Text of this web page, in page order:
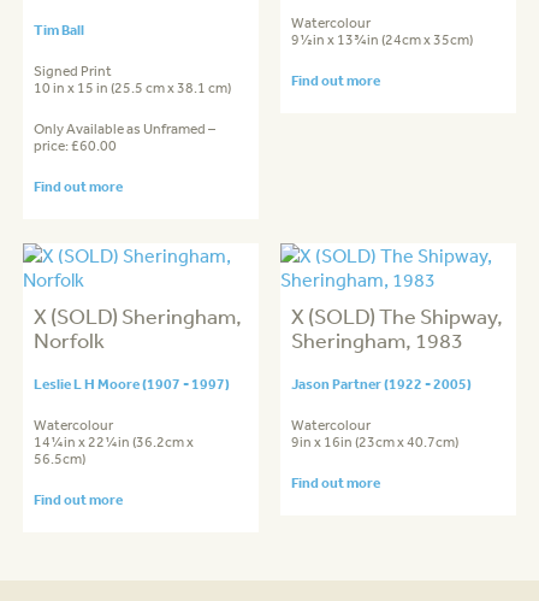
Tim Ball
Signed Print
10 in x 15 in (25.5 cm x 38.1 cm)
Only Available as Unframed –
price: £60.00
Find out more
Watercolour
9½in x 13¾in (24cm x 35cm)
Find out more
X (SOLD) Sheringham,
Norfolk
Leslie L H Moore (1907 - 1997)
Watercolour
14¼in x 22¼in (36.2cm x
56.5cm)
Find out more
X (SOLD) The Shipway,
Sheringham, 1983
Jason Partner (1922 - 2005)
Watercolour
9in x 16in (23cm x 40.7cm)
Find out more